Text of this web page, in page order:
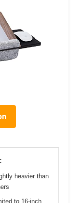
heavier than
to 16-inch